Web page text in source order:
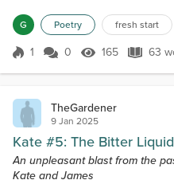
journey yet unknown, With
sown. The heart beats fast, with
cheer, A new beginning unfolds,
G Poetry fresh start
Score 1
1 0 165 Views
165 63
TheGardener
9 Jan 2025
Kate #5: The Bitter Liquid
An unpleasant blast from the
Kate and James